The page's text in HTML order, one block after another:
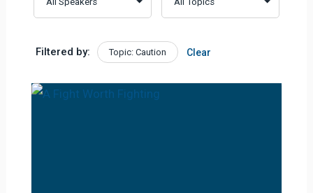
Filtered by: Topic: Caution Clear